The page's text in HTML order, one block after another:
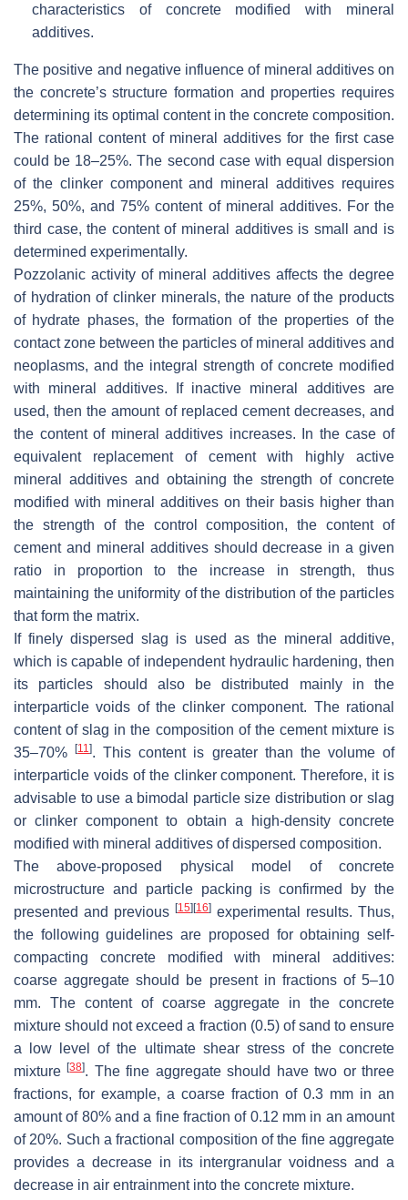
characteristics of concrete modified with mineral
additives.
The positive and negative influence of mineral additives on
the concrete’s structure formation and properties requires
determining its optimal content in the concrete composition.
The rational content of mineral additives for the first case
could be 18–25%. The second case with equal dispersion
of the clinker component and mineral additives requires
25%, 50%, and 75% content of mineral additives. For the
third case, the content of mineral additives is small and is
determined experimentally.
Pozzolanic activity of mineral additives affects the degree
of hydration of clinker minerals, the nature of the products
of hydrate phases, the formation of the properties of the
contact zone between the particles of mineral additives and
neoplasms, and the integral strength of concrete modified
with mineral additives. If inactive mineral additives are
used, then the amount of replaced cement decreases, and
the content of mineral additives increases. In the case of
equivalent replacement of cement with highly active
mineral additives and obtaining the strength of concrete
modified with mineral additives on their basis higher than
the strength of the control composition, the content of
cement and mineral additives should decrease in a given
ratio in proportion to the increase in strength, thus
maintaining the uniformity of the distribution of the particles
that form the matrix.
If finely dispersed slag is used as the mineral additive,
which is capable of independent hydraulic hardening, then
its particles should also be distributed mainly in the
interparticle voids of the clinker component. The rational
content of slag in the composition of the cement mixture is
35–70%[11]. This content is greater than the volume of
interparticle voids of the clinker component. Therefore, it is
advisable to use a bimodal particle size distribution or slag
or clinker component to obtain a high-density concrete
modified with mineral additives of dispersed composition.
The above-proposed physical model of concrete
microstructure and particle packing is confirmed by the
presented and previous [15] [16] experimental results. Thus,
the following guidelines are proposed for obtaining self-
compacting concrete modified with mineral additives:
coarse aggregate should be present in fractions of 5–10
mm. The content of coarse aggregate in the concrete
mixture should not exceed a fraction (0.5) of sand to ensure
a low level of the ultimate shear stress of the concrete
mixture[38]. The fine aggregate should have two or three
fractions, for example, a coarse fraction of 0.3 mm in an
amount of 80% and a fine fraction of 0.12 mm in an amount
of 20%. Such a fractional composition of the fine aggregate
provides a decrease in its intergranular voidness and a
decrease in air entrainment into the concrete mixture.